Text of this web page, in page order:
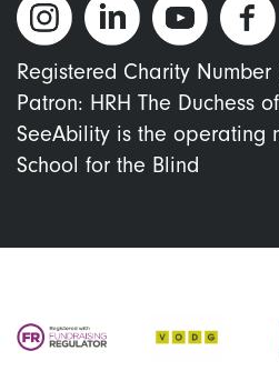
Registered Charity Number
Patron: HRH The Duchess
SeeAbility is the operating
School for the Blind